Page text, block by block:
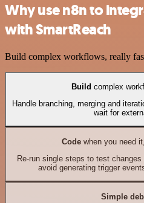
Why use n8n to
with SmartReach
Build complex workflows, really
Build complex
Handle branching, merging and
wait for
Codewhen you need
Re-run single steps to test
avoid generating trigger
Simple